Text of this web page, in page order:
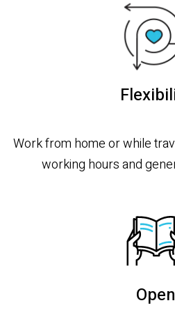
Work from home or while
working hours and
Open